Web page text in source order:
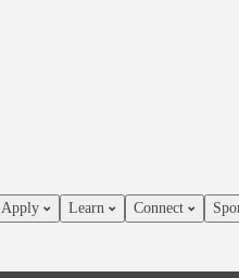
Apply Learn Connect